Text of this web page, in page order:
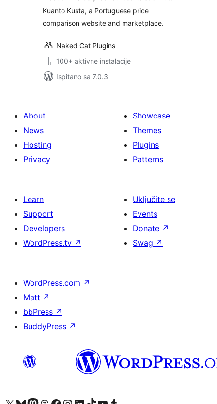
Kuanto Kusta, a Portuguese price
comparison website and marketplace.
Naked Cat Plugins
100+ aktivne instalacije
Ispitano sa 7.0.3
About
News
Hosting
Privacy
Showcase
Themes
Plugins
Patterns
Learn
Support
Developers
WordPress.tv ↗
Uključite se
Events
Donate ↗
Swag ↗
WordPress.com ↗
Matt ↗
bbPress ↗
BuddyPress ↗